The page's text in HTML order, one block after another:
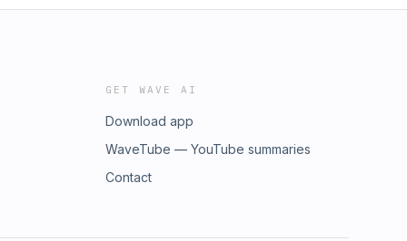
GET WAVE AI
Download app
WaveTube — YouTube summaries
Contact